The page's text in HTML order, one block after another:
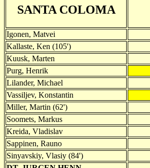
SANTA COLOMA
Igonen, Matvei
Kallaste, Ken (105')
Kuusk, Marten
Purg, Henrik
Lilander, Michael
Vassiljev, Konstantin
Miller, Martin (62')
Soomets, Markus
Kreida, Vladislav
Sappinen, Rauno
Sinyavskiy, Vlasiy (84')